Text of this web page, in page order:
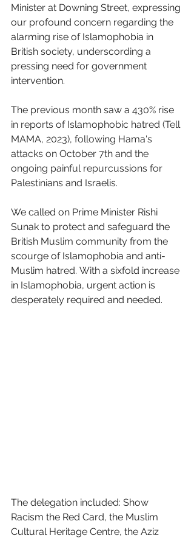
Minister at Downing Street, expressing
our profound concern regarding the
alarming rise of Islamophobia in
British society, underscording a
pressing need for government
intervention.
The previous month saw a 430% rise
in reports of Islamophobic hatred (Tell
MAMA, 2023), following Hama's
attacks on October 7th and the
ongoing painful repurcussions for
Palestinians and Israelis.
We called on Prime Minister Rishi
Sunak to protect and safeguard the
British Muslim community from the
scourge of Islamophobia and anti-
Muslim hatred. With a sixfold increase
in Islamophobia, urgent action is
desperately required and needed.
The delegation included: Show
Racism the Red Card, the Muslim
Cultural Heritage Centre, the Aziz